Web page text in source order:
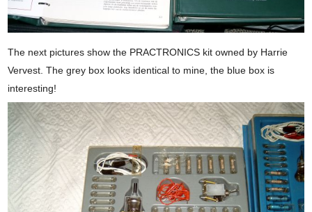
The next pictures show the PRACTRONICS kit owned by Harrie
Vervest. The grey box looks identical to mine, the blue box is
interesting!